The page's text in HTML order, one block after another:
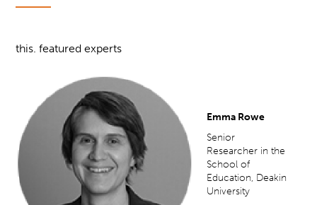
this. featured experts
Emma Rowe
Senior
Researcher in the
School of
Education, Deakin
University